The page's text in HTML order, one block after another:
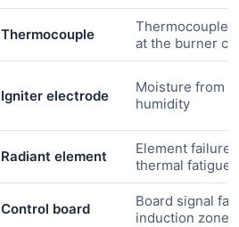
Thermocouple
Thermocouple
at the burner
Igniter electrode
Moisture from
humidity
Radiant element
Element failure
thermal fatigue
Control board
Board signal
induction zone